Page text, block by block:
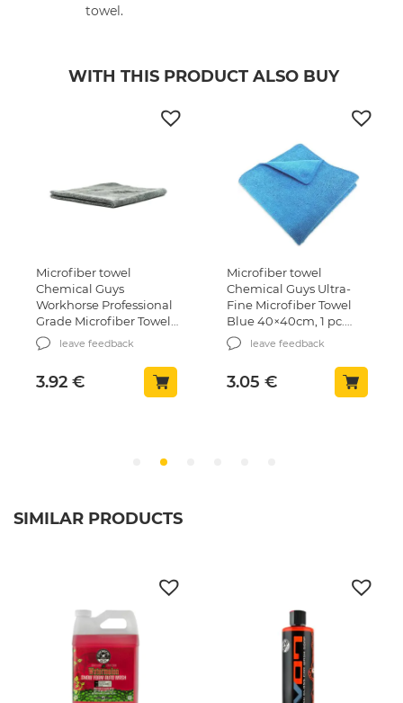
towel.
WITH THIS PRODUCT ALSO BUY
Microfiber towel
Chemical Guys
Workhorse Professional
Grade Microfiber Towel
Grey 40x40cm, 1 pcs.
(MIC352)
leave feedback
3.92€
Microfiber towel
Chemical Guys Ultra-
Fine Microfiber Towel
Blue 40×40сm, 1 pc.
(MIC102)leave feedback
3.05 €
SIMILAR PRODUCTS